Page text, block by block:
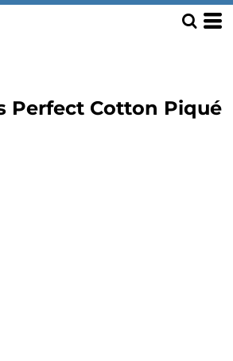
Perfect Cotton Piqué